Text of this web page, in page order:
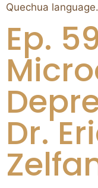
Quechua
Ep.
Dr.